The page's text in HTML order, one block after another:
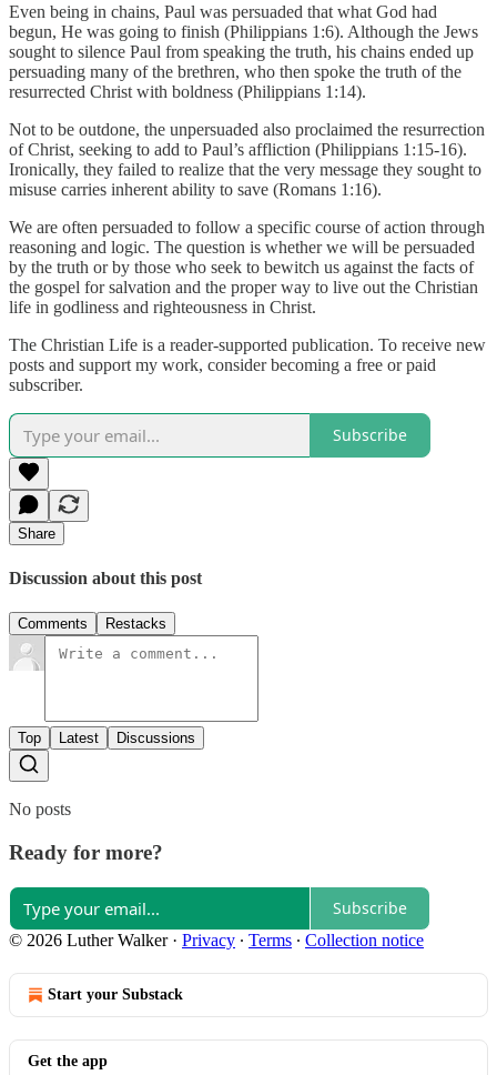
Even being in chains, Paul was persuaded that what God had
begun, He was going to finish (Philippians 1:6). Although the Jews
sought to silence Paul from speaking the truth, his chains ended up
persuading many of the brethren, who then spoke the truth of the
resurrected Christ with boldness (Philippians 1:14).
Not to be outdone, the unpersuaded also proclaimed the resurrection
of Christ, seeking to add to Paul’s affliction (Philippians 1:15-16).
Ironically, they failed to realize that the very message they sought to
misuse carries inherent ability to save (Romans 1:16).
We are often persuaded to follow a specific course of action through
reasoning and logic. The question is whether we will be persuaded
by the truth or by those who seek to bewitch us against the facts of
the gospel for salvation and the proper way to live out the Christian
life in godliness and righteousness in Christ.
The Christian Life is a reader-supported publication. To receive new
posts and support my work, consider becoming a free or paid
subscriber.
Subscribe
Share
Discussion about this post
Comments Restacks
Top Latest Discussions
No posts
Ready for more?
Subscribe
© 2026 Luther Walker· Privacy ∙ Terms ∙ Collection notice
Start your Substack
Get the app